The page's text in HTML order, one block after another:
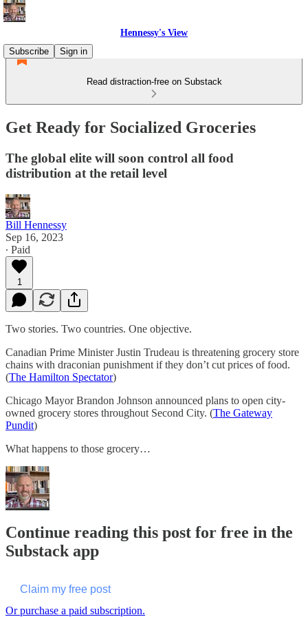
Hennessy's View
Subscribe
Sign in
Read distraction-free on Substack
Get Ready for Socialized Groceries
The global elite will soon control all food
distribution at the retail level
Bill Hennessy
Sep 16, 2023
∙ Paid
1
Two stories. Two countries. One objective.
Canadian Prime Minister Justin Trudeau is threatening grocery store
chains with draconian punishment if they don’t cut prices of food.
(The Hamilton Spectator)
Chicago Mayor Brandon Johnson announced plans to open city-
owned grocery stores throughout Second City. (The Gateway
Pundit)
What happens to those grocery…
Continue reading this post for free in the
Substack app
Claim my free post
Or purchase a paid subscription.